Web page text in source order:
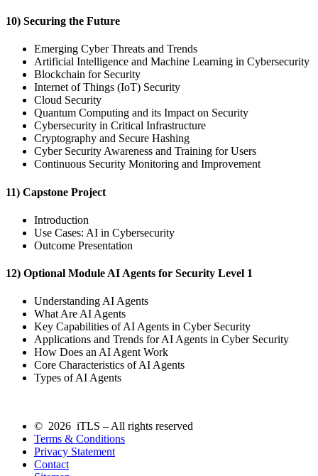
10) Securing the Future
Emerging Cyber Threats and Trends
Artificial Intelligence and Machine Learning in Cybersecurity
Blockchain for Security
Internet of Things (IoT) Security
Cloud Security
Quantum Computing and its Impact on Security
Cybersecurity in Critical Infrastructure
Cryptography and Secure Hashing
Cyber Security Awareness and Training for Users
Continuous Security Monitoring and Improvement
11) Capstone Project
Introduction
Use Cases: AI in Cybersecurity
Outcome Presentation
12) Optional Module AI Agents for Security Level 1
Understanding AI Agents
What Are AI Agents
Key Capabilities of AI Agents in Cyber Security
Applications and Trends for AI Agents in Cyber Security
How Does an AI Agent Work
Core Characteristics of AI Agents
Types of AI Agents
© 2026 iTLS – All rights reserved
Terms & Conditions
Privacy Statement
Contact